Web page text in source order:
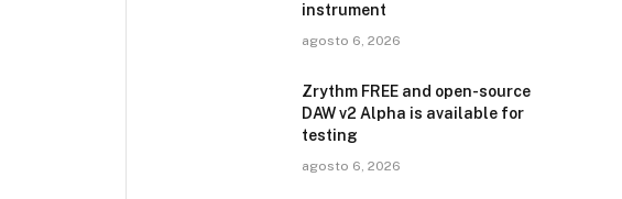
instrument
agosto 6, 2026
Zrythm FREE and open-source
DAW v2 Alpha is available for
testing
agosto 6, 2026